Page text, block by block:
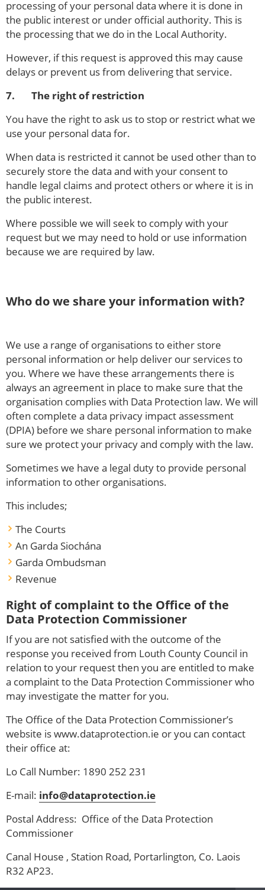
processing of your personal data where it is done in
the public interest or under official authority. This is
the processing that we do in the Local Authority.
However, if this request is approved this may cause
delays or prevent us from delivering that service.
7. The right of restriction
You have the right to ask us to stop or restrict what we
use your personal data for.
When data is restricted it cannot be used other than to
securely store the data and with your consent to
handle legal claims and protect others or where it is in
the public interest.
Where possible we will seek to comply with your
request but we may need to hold or use information
because we are required by law.
Who do we share your information with?
We use a range of organisations to either store
personal information or help deliver our services to
you. Where we have these arrangements there is
always an agreement in place to make sure that the
organisation complies with Data Protection law. We will
often complete a data privacy impact assessment
(DPIA) before we share personal information to make
sure we protect your privacy and comply with the law.
Sometimes we have a legal duty to provide personal
information to other organisations.
This includes;
The Courts
An Garda Siochána
Garda Ombudsman
Revenue
Right of complaint to the Office of the
Data Protection Commissioner
If you are not satisfied with the outcome of the
response you received from Louth County Council in
relation to your request then you are entitled to make
a complaint to the Data Protection Commissioner who
may investigate the matter for you.
The Office of the Data Protection Commissioner’s
website is www.dataprotection.ie or you can contact
their office at:
Lo Call Number: 1890 252 231
E-mail: info@dataprotection.ie
Postal Address: Office of the Data Protection
Commissioner
Canal House , Station Road, Portarlington, Co. Laois
R32 AP23.